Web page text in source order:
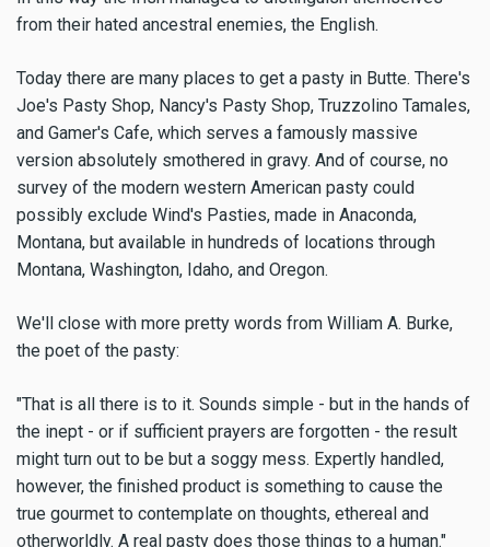
from their hated ancestral enemies, the English.
Today there are many places to get a pasty in Butte. There's
Joe's Pasty Shop, Nancy's Pasty Shop, Truzzolino Tamales,
and Gamer's Cafe, which serves a famously massive
version absolutely smothered in gravy. And of course, no
survey of the modern western American pasty could
possibly exclude Wind's Pasties, made in Anaconda,
Montana, but available in hundreds of locations through
Montana, Washington, Idaho, and Oregon.
We'll close with more pretty words from William A. Burke,
the poet of the pasty:
"That is all there is to it. Sounds simple - but in the hands of
the inept - or if sufficient prayers are forgotten - the result
might turn out to be but a soggy mess. Expertly handled,
however, the finished product is something to cause the
true gourmet to contemplate on thoughts, ethereal and
otherworldly. A real pasty does those things to a human."